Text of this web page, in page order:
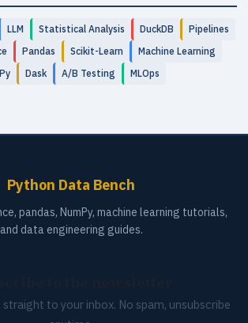
LLM Statistical Analysis DuckDB
Pipelines
Pandas Scikit-Learn
Machine Learning
Dask A/B Testing MLOps
Python Data Bench
pandas, NumPy, machine learning tutorials,
and data engineering guides.
to your inbox. No spam, unsubscribe